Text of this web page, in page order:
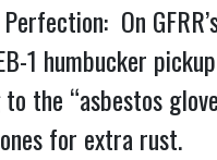
On
1 humbucker
the “asbestos
for extra rust.